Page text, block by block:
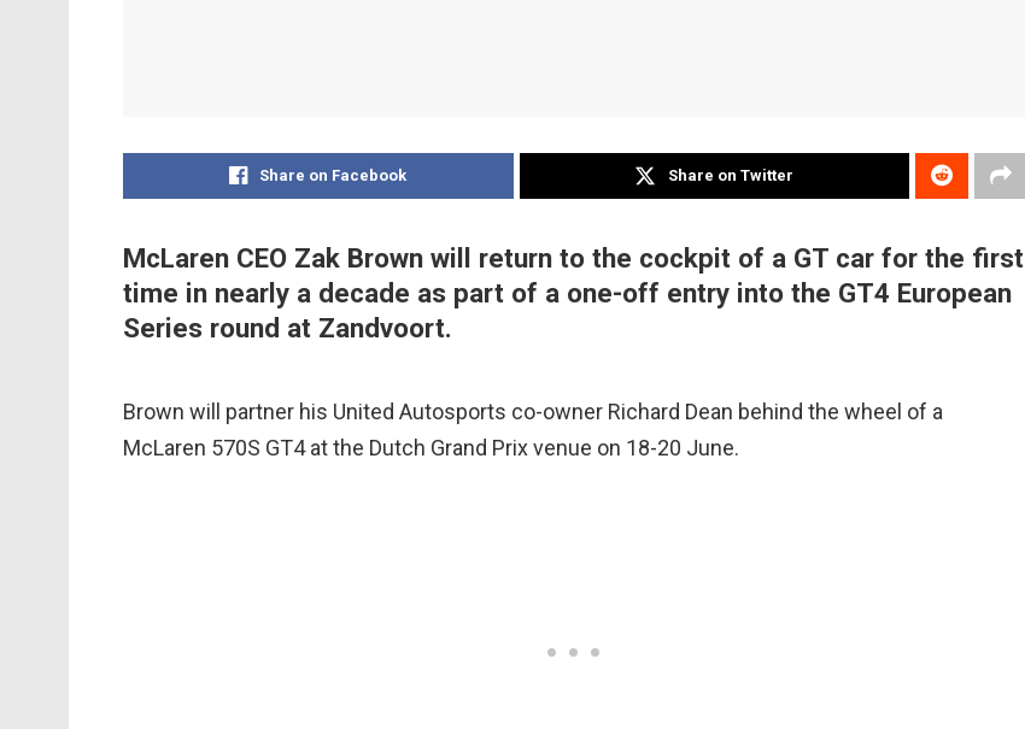
Share on Facebook Share on Twitter
McLaren CEO Zak Brown will return to the cockpit of a GT car for the first
time in nearly a decade as part of a one-off entry into the GT4 European
Series round at Zandvoort.
Brown will partner his United Autosports co-owner Richard Dean behind the wheel of a
McLaren 570S GT4 at the Dutch Grand Prix venue on 18-20 June.